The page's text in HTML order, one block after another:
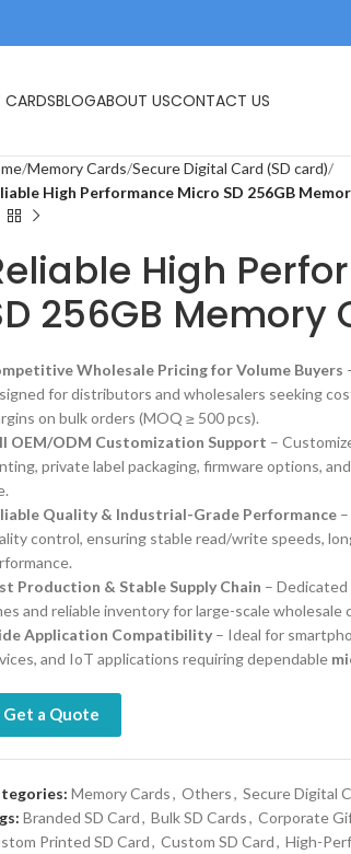
BLOGABOUT USCONTACT US
Memory Cards Secure Digital Card (SD card)
High Performance Micro SD 256GB
High
256GB Memory
Wholesale Pricing for Volume Buyers
for distributors and wholesalers seeking
on bulk orders (MOQ ≥ 500 pcs).
OEM/ODM Customization Support –
private label packaging, firmware options,
Quality & Industrial-Grade Performance–
control, ensuring stable read/write speeds,
Production & Stable Supply Chain –
and reliable inventory for large-scale wholesale
Application Compatibility– Ideal for
and IoT applications requiring dependable
Get a Quote
Memory Cards, Others, Secure Digital
Branded SD Card, Bulk SD Cards, Corporate
Printed SD Card, Custom SD Card, High-